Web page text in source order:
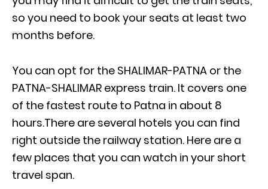
so you need to book your seats at least two
months before.
You can opt for the SHALIMAR-PATNA or the
PATNA-SHALIMAR express train. It covers one
of the fastest route to Patna in about 8
hours.There are several hotels you can find
right outside the railway station. Here are a
few places that you can watch in your short
travel span.